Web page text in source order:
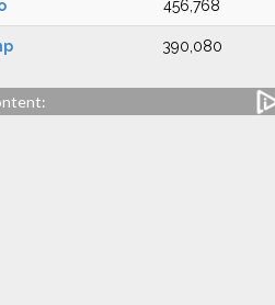
456,768
390,080